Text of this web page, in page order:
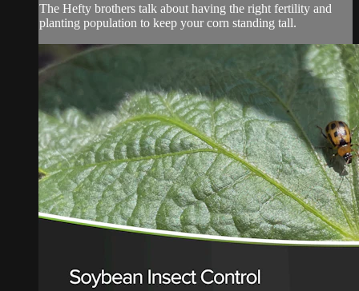
The Hefty brothers talk about having the right fertility and
planting population to keep your corn standing tall.